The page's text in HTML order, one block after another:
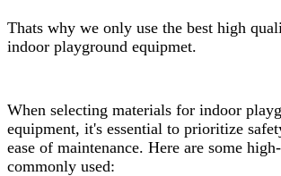
Thats why we only use the best high
indoor playground equipmet.
When selecting materials for indoor
equipment, it's essential to prioritize
ease of maintenance. Here are some
commonly used: